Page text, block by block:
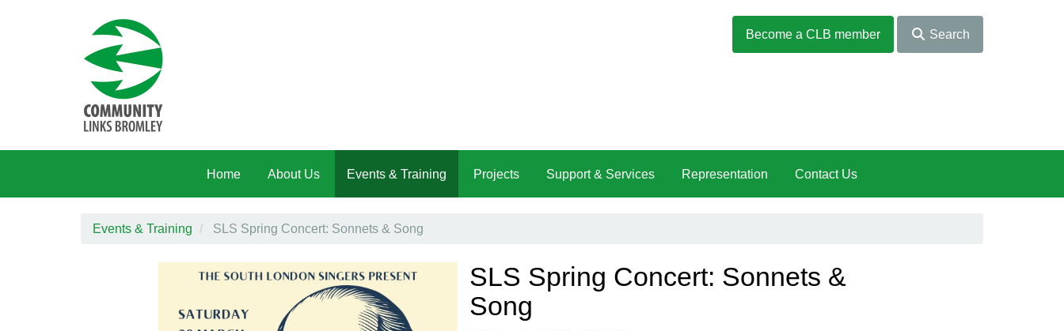
Become a CLB member
Search
Home About Us Events & Training Projects Support & Services Representation Contact Us
Events & Training SLS Spring Concert: Sonnets & Song
SLS Spring Concert: Sonnets &
Song